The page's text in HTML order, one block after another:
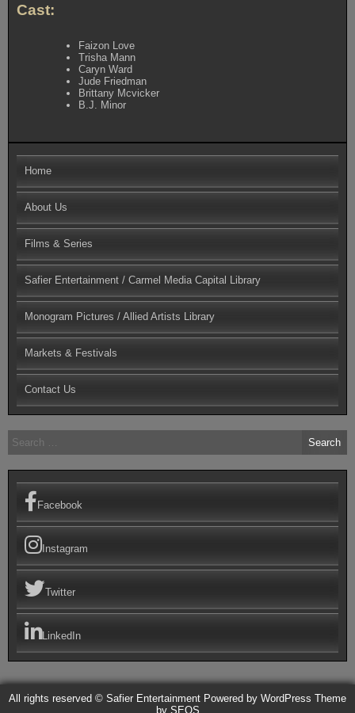
Cast:
Faizon Love
Trisha Mann
Caryn Ward
Jude Friedman
Brittany Mcvicker
B.J. Minor
Home
About Us
Films & Series
Safier Entertainment / Carmel Media Capital Library
Monogram Pictures / Allied Artists Library
Markets & Festivals
Contact Us
Search
for:
Facebook
Instagram
Twitter
LinkedIn
All rights reserved © Safier Entertainment Powered by WordPress Theme
by SEOS